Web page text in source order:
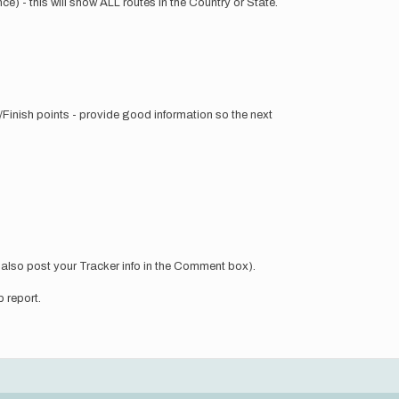
- this will show ALL routes in the Country or State.
points - provide good information so the next
post your Tracker info in the Comment box).
report.